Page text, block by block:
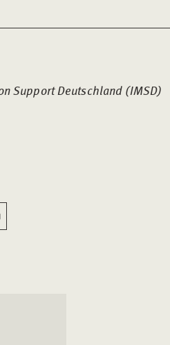
Support Deutschland (IMSD)